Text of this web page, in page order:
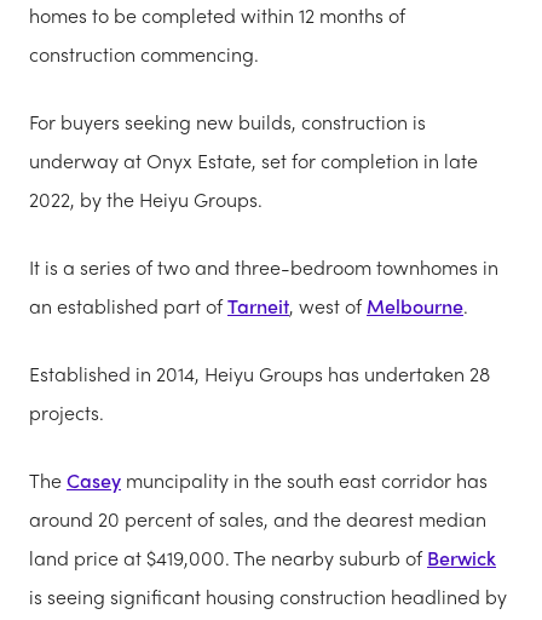
homes to be completed within 12 months of
construction commencing.
For buyers seeking new builds, construction is
underway at Onyx Estate, set for completion in late
2022, by the Heiyu Groups.
It is a series of two and three-bedroom townhomes in
an established part ofTarneit, west ofMelbourne.
Established in 2014, Heiyu Groups has undertaken 28
projects.
TheCasey muncipality in the south east corridor has
around 20 percent of sales, and the dearest median
land price at $419,000. The nearby suburb ofBerwick
is seeing significant housing construction headlined by